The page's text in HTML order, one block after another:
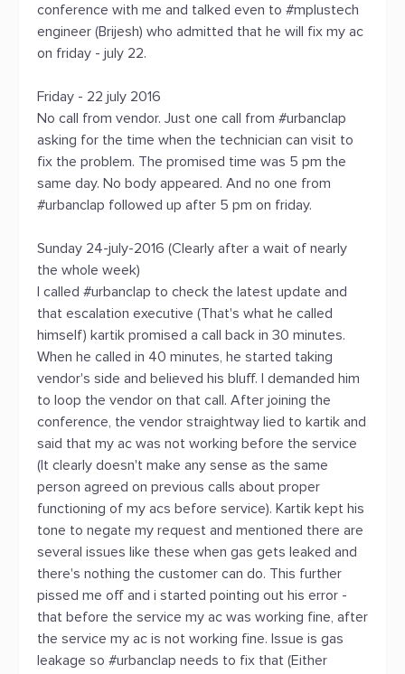
conference with me and talked even to #mplustech
engineer (Brijesh) who admitted that he will fix my ac
on friday - july 22.
Friday - 22 july 2016
No call from vendor. Just one call from #urbanclap
asking for the time when the technician can visit to
fix the problem. The promised time was 5 pm the
same day. No body appeared. And no one from
#urbanclap followed up after 5 pm on friday.
Sunday 24-july-2016 (Clearly after a wait of nearly
the whole week)
I called #urbanclap to check the latest update and
that escalation executive (That's what he called
himself) kartik promised a call back in 30 minutes.
When he called in 40 minutes, he started taking
vendor's side and believed his bluff. I demanded him
to loop the vendor on that call. After joining the
conference, the vendor straightway lied to kartik and
said that my ac was not working before the service
(It clearly doesn't make any sense as the same
person agreed on previous calls about proper
functioning of my acs before service). Kartik kept his
tone to negate my request and mentioned there are
several issues like these when gas gets leaked and
there's nothing the customer can do. This further
pissed me off and i started pointing out his error -
that before the service my ac was working fine, after
the service my ac is not working fine. Issue is gas
leakage so #urbanclap needs to fix that (Either